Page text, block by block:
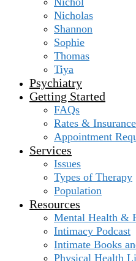
Nicholas
Shannon
Sophie
Thomas
Tiya
Psychiatry
Getting Started
FAQs
Rates & Insurance
Appointment
Services
Issues
Types of Therapy
Population
Resources
Mental Health &
Intimacy Podcast
Intimate Books
Physical Health